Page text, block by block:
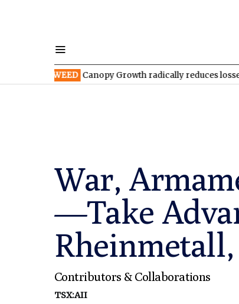
Canopy Growth radically reduces losses in Q1
War,
—Take
Contributors & Collaborations
TSX:AII